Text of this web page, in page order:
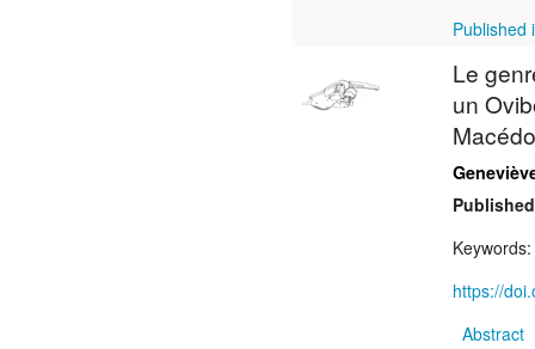
Published
Le
un
Keywords:
https://
Abstract